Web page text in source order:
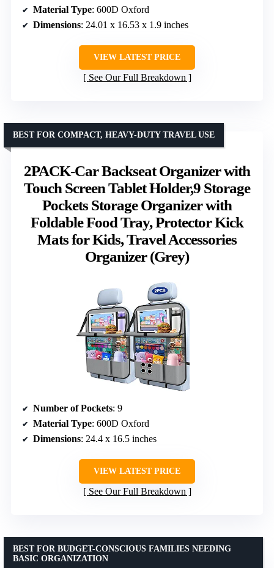
Material Type: 600D Oxford
Dimensions: 24.01 x 16.53 x 1.9 inches
VIEW LATEST PRICE
See Our Full Breakdown
2PACK-Car Backseat Organizer with
Touch Screen Tablet Holder,9 Storage
Pockets Storage Organizer with
Foldable Food Tray, Protector Kick
Mats for Kids, Travel Accessories
Organizer (Grey)
BEST FOR COMPACT, HEAVY-DUTY TRAVEL USE
Number of Pockets: 9
Material Type: 600D Oxford
Dimensions: 24.4 x 16.5 inches
VIEW LATEST PRICE
See Our Full Breakdown
BEST FOR BUDGET-CONSCIOUS FAMILIES NEEDING
BASIC ORGANIZATION